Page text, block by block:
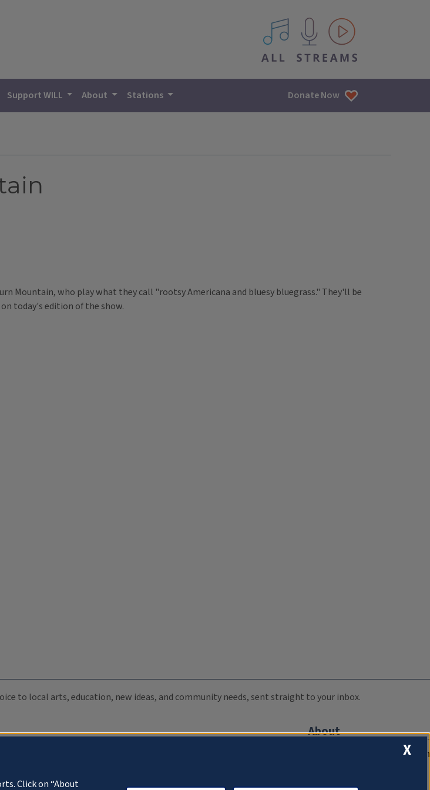
All IPM content streams
Support WILL About Stations Donate Now
Mountain, who play what they call "rootsy Americana and bluesy bluegrass." They'll be
today's edition of the show.
to local arts, education, new ideas, and community needs, sent straight to your inbox.
About
Compliance Documentation
X
Click on “About